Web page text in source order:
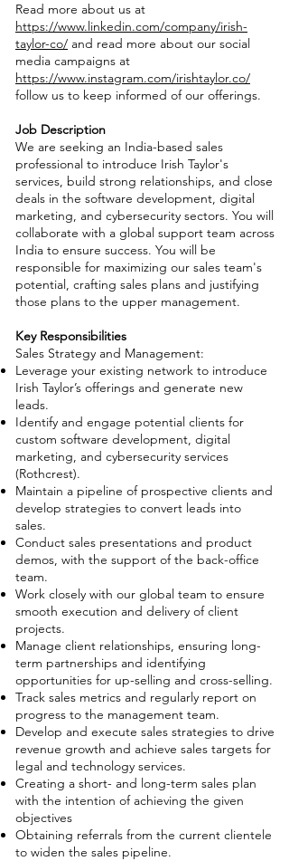
Read more about us at
https://www.linkedin.com/company/irish-
taylor-co/ and read more about our social
media campaigns at
https://www.instagram.com/irishtaylor.co/
follow us to keep informed of our offerings.
Job Description
We are seeking an India-based sales
professional to introduce Irish Taylor's
services, build strong relationships, and close
deals in the software development, digital
marketing, and cybersecurity sectors. You will
collaborate with a global support team across
India to ensure success. You will be
responsible for maximizing our sales team's
potential, crafting sales plans and justifying
those plans to the upper management.
Key Responsibilities
Sales Strategy and Management:
Leverage your existing network to introduce
Irish Taylor’s offerings and generate new
leads.
Identify and engage potential clients for
custom software development, digital
marketing, and cybersecurity services
(Rothcrest).
Maintain a pipeline of prospective clients and
develop strategies to convert leads into
sales.
Conduct sales presentations and product
demos, with the support of the back-office
team.
Work closely with our global team to ensure
smooth execution and delivery of client
projects.
Manage client relationships, ensuring long-
term partnerships and identifying
opportunities for up-selling and cross-selling.
Track sales metrics and regularly report on
progress to the management team.
Develop and execute sales strategies to drive
revenue growth and achieve sales targets for
legal and technology services.
Creating a short- and long-term sales plan
with the intention of achieving the given
objectives
Obtaining referrals from the current clientele
to widen the sales pipeline.